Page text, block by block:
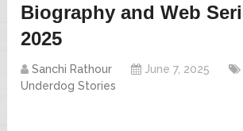
Biography and Web
2025
Sanchi Rathour June 7, 2025
Underdog Stories